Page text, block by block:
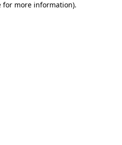
for more information).